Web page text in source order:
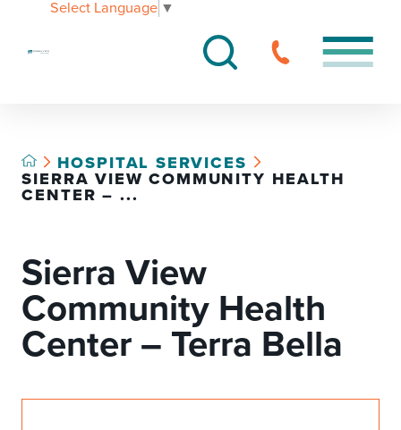
Select Language ▼
HOSPITAL SERVICES
SIERRA VIEW COMMUNITY HEALTH
CENTER – ...
Sierra View
Community Health
Center – Terra Bella